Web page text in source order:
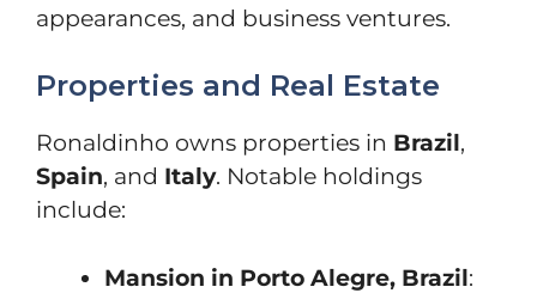
appearances, and business ventures.
Properties and Real Estate
Ronaldinho owns properties in Brazil,
Spain, and Italy. Notable holdings
include:
Mansion in Porto Alegre, Brazil: